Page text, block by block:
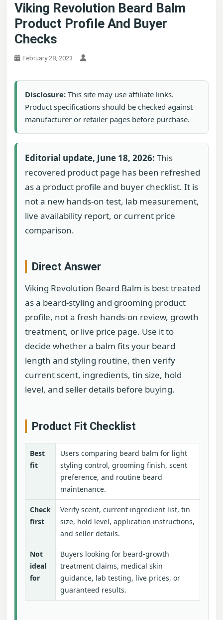
Viking Revolution Beard Balm
Product Profile And Buyer
Checks
February 28, 2023
Disclosure: This site may use affiliate links.
Product specifications should be checked against
manufacturer or retailer pages before purchase.
Editorial update, June 18, 2026: This
recovered product page has been refreshed
as a product profile and buyer checklist. It is
not a new hands-on test, lab measurement,
live availability report, or current price
comparison.
Direct Answer
Viking Revolution Beard Balm is best treated
as a beard-styling and grooming product
profile, not a fresh hands-on review, growth
treatment, or live price page. Use it to
decide whether a balm fits your beard
length and styling routine, then verify
current scent, ingredients, tin size, hold
level, and seller details before buying.
Product Fit Checklist
Best
fit
Users comparing beard balm for light
styling control, grooming finish, scent
preference, and routine beard
maintenance.
Check
first
Verify scent, current ingredient list, tin
size, hold level, application instructions,
and seller details.
Not
ideal
for
Buyers looking for beard-growth
treatment claims, medical skin
guidance, lab testing, live prices, or
guaranteed results.